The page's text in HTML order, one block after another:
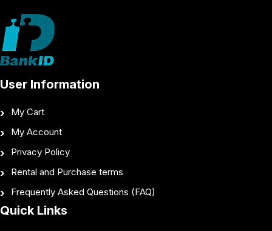
User Information
My Cart
My Account
Privacy Policy
Rental and Purchase terms
Frequently Asked Questions (FAQ)
Quick Links